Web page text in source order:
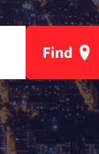
Find